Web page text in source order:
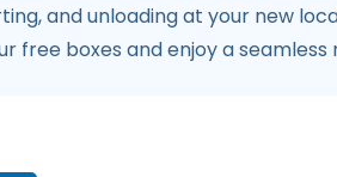
and unloading at your new
free boxes and enjoy a seamless